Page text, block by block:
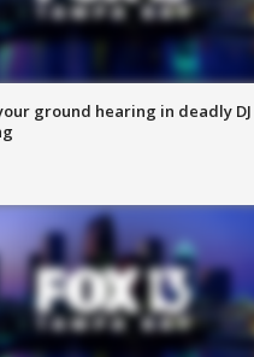
ground hearing in deadly DJ